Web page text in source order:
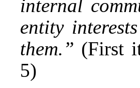
internal
entity
them.” (First
5)